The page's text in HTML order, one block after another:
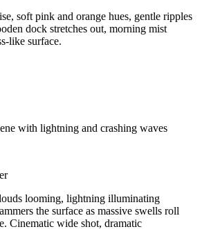
soft pink and orange hues, gentle ripples
dock stretches out, morning mist
like surface.
with lightning and crashing waves
looming, lightning illuminating
the surface as massive swells roll
Cinematic wide shot, dramatic